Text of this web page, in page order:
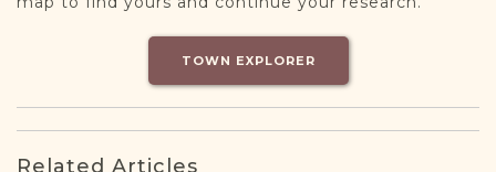
TOWN EXPLORER
Related Articles